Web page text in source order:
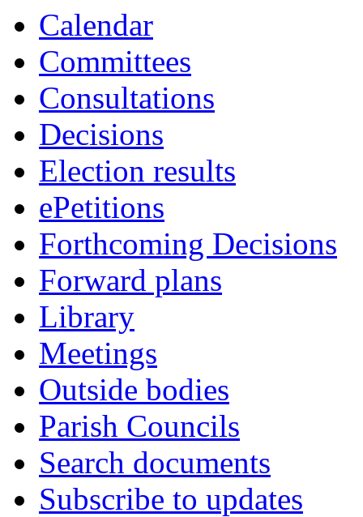
Calendar
Committees
Consultations
Decisions
Election results
ePetitions
Forthcoming Decisions
Forward plans
Library
Meetings
Outside bodies
Parish Councils
Search documents
Subscribe to updates